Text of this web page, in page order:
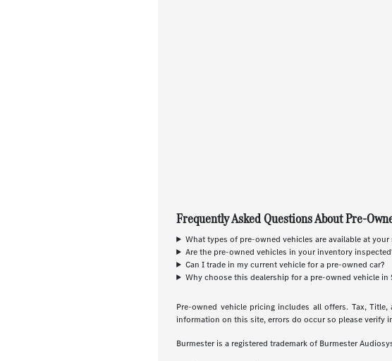
Frequently Asked Questions About Pre-
What types of pre-owned vehicles are available at
Are the pre-owned vehicles in your inventory
Can I trade in my current vehicle for a pre-owned car?
Why choose this dealership for a pre-owned vehicle in
Pre-owned vehicle pricing includes all offers. Tax,
information on this site, errors do occur so please verify
Burmester is a registered trademark of Burmester